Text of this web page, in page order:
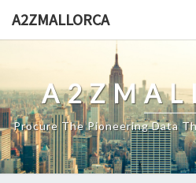
A2ZMALLORCA
Procure The Pioneering Data